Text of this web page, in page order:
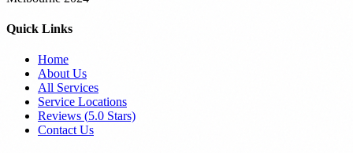
Quick Links
Home
About Us
All Services
Service Locations
Reviews (5.0 Stars)
Contact Us